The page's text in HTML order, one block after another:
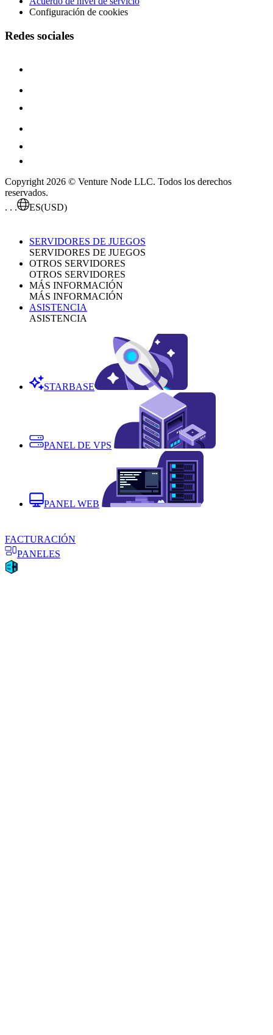
Configuración de cookies
Redes sociales
Copyright 2026 © Venture Node LLC. Todos los derechos
reservados.
. . .
ES(USD)
SERVIDORES DE JUEGOS
SERVIDORES DE JUEGOS
OTROS SERVIDORES
OTROS SERVIDORES
MÁS INFORMACIÓN
MÁS INFORMACIÓN
ASISTENCIA
ASISTENCIA
STARBASE
PANEL DE VPS
PANEL WEB
FACTURACIÓN
PANELES